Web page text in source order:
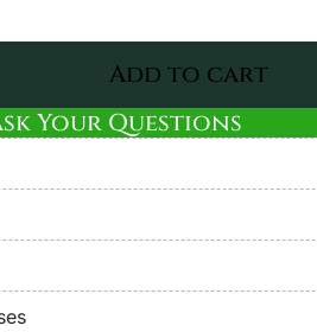
Add to cart
Your Questions